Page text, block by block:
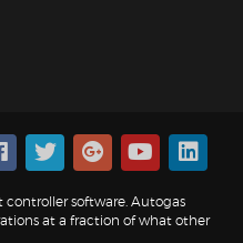
software. Autogas
at a fraction of what other